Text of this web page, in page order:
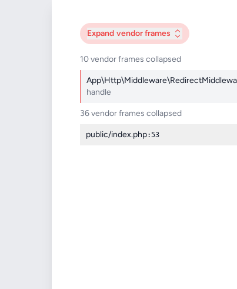
Expand vendor frames
10 vendor frames collapsed
handle
36 vendor frames collapsed
public/index.php:53